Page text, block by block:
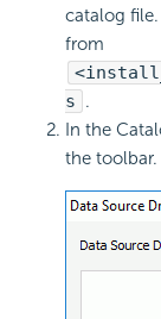
catalog
from
s .
In the
the toolbar.